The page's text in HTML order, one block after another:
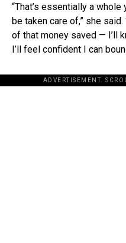
“That’s essentially a
be taken care of,” she
of that money saved — I’ll
I’ll feel confident I can
ADVERTISEMENT.